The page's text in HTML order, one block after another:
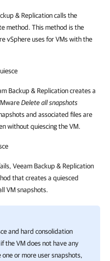
& Replicationcalls the
method. This method is the
vSphereuses for VMs with the
Backup & Replicationcreates a
Delete all snapshots
and associated files are
without quiescing the VM.
Veeam Backup & Replication
that creates a quiesced
VM snapshots.
and hard consolidation
the VM does not have any
or more user snapshots,